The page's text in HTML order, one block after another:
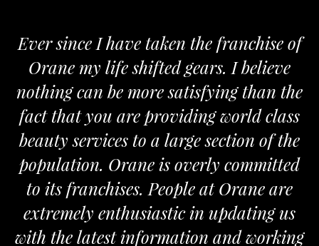
Ever since I have taken the franchise of
Orane my life shifted gears. I believe
nothing can be more satisfying than the
fact that you are providing world class
beauty services to a large section of the
population. Orane is overly committed
to its franchises. People at Orane are
extremely enthusiastic in updating us
with the latest information and working